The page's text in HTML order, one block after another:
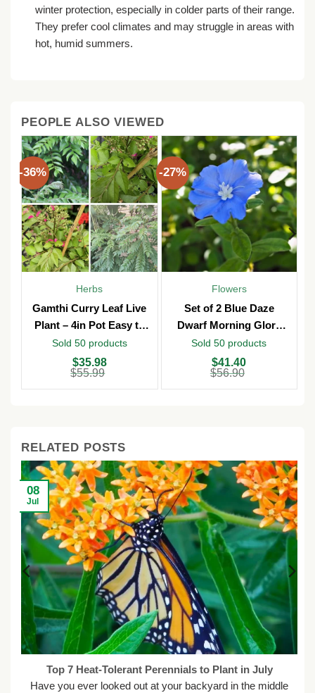
winter protection, especially in colder parts of their range.
They prefer cool climates and may struggle in areas with
hot, humid summers.
PEOPLE ALSO VIEWED
-36%
Herbs
Gamthi Curry Leaf Live
Plant – 4in Pot Easy to
Grow
Sold 50 products
$55.99
$55.99.
$35.98
$35.98.
-27%
Flowers
Set of 2 Blue Daze
Dwarf Morning Glory
Live Plants – 3in Pot –
Outdoor
Sold 50 products
$56.90
$56.90.
$41.40
$41.40.
RELATED POSTS
Top 7 Heat-Tolerant Perennials to Plant in July
Have you ever looked out at your backyard in the middle
08
Jul